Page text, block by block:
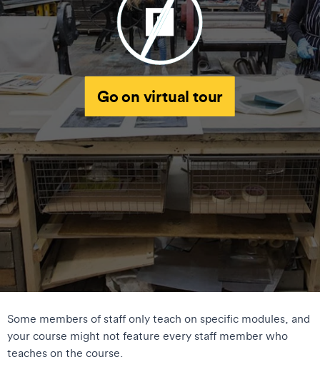
Go on virtual tour
Some members of staff only teach on specific modules, and
your course might not feature every staff member who
teaches on the course.